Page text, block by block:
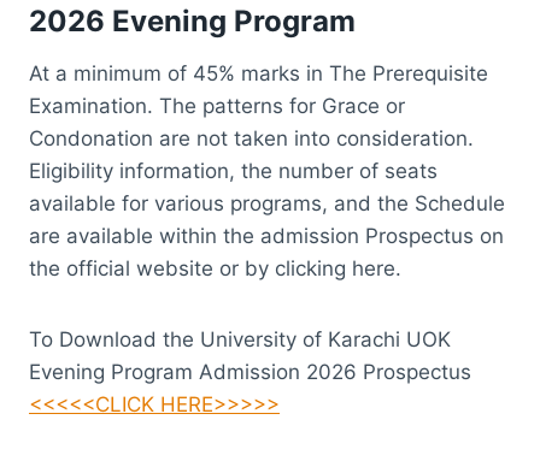
2026 Evening Program
At a minimum of 45% marks in The Prerequisite
Examination. The patterns for Grace or
Condonation are not taken into consideration.
Eligibility information, the number of seats
available for various programs, and the Schedule
are available within the admission Prospectus on
the official website or by clicking here.
To Download the University of Karachi UOK
Evening Program Admission 2026 Prospectus
<<<<<CLICK HERE>>>>>